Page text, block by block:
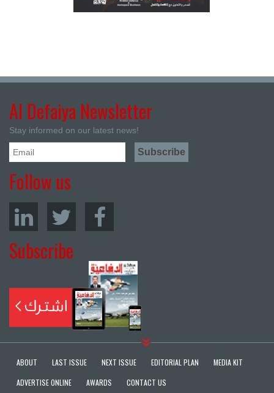
Al Defaiya Newsletter
Stay informed on our latest news!
Follow us
Subscribe
ABOUT LAST ISSUE NEXT ISSUE EDITORIAL PLAN
MEDIA KIT
ADVERTISE ONLINE
AWARDS CONTACT US